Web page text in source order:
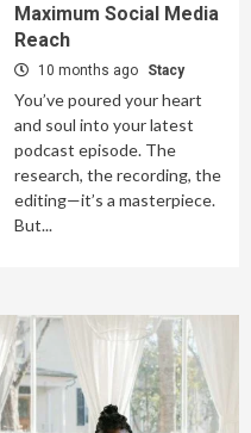
Maximum Social Media
Reach
10 months ago Stacy
You’ve poured your heart
and soul into your latest
podcast episode. The
research, the recording, the
editing—it’s a masterpiece.
But...